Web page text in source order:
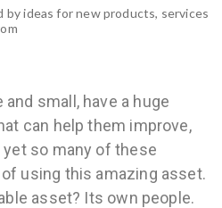
by ideas for new products, services
small, have a huge
can help them improve,
yet so many of these
using this amazing asset.
asset? Its own people.